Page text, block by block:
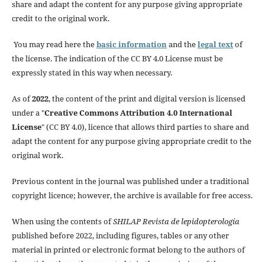
share and adapt the content for any purpose giving appropriate
credit to the original work.
You may read here thebasic informationand thelegal textof
the license. The indication of the CC BY 4.0 License must be
expressly stated in this way when necessary.
As of2022, the content of the print and digital version is licensed
under a "Creative Commons Attribution 4.0 International
License" (CC BY 4.0), licence that allows third parties to share and
adapt the content for any purpose giving appropriate credit to the
original work.
Previous content in the journal was published under a traditional
copyright licence; however, the archive is available for free access.
When using the contents ofSHILAP Revista de lepidopterología
published before 2022, including figures, tables or any other
material in printed or electronic format belong to the authors of